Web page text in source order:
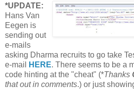
*UPDATE:
Hans Van
Eegen is
sending out
e-mails
asking Dharma recruits to go take
e-mail
HERE. There seems to be a
code hinting at the "cheat" (*Thanks
that out in comments.) or just